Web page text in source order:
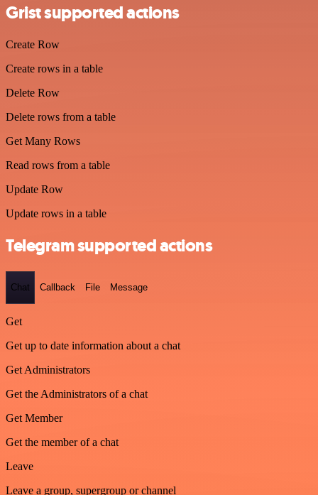
Grist supported actions
Create Row
Create rows in a table
Delete Row
Delete rows from a table
Get Many Rows
Read rows from a table
Update Row
Update rows in a table
Telegram supported actions
Chat Callback File Message
Get
Get up to date information about a chat
Get Administrators
Get the Administrators of a chat
Get Member
Get the member of a chat
Leave
Leave a group, supergroup or channel